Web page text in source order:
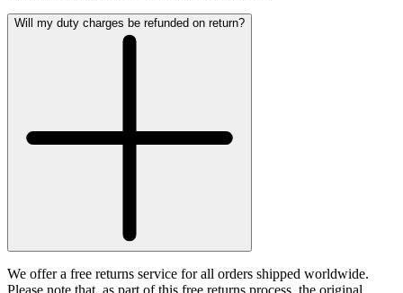
Will my duty charges be refunded on return?
We offer a free returns service for all orders shipped worldwide.